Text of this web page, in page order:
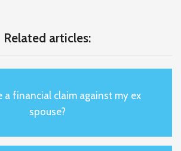
Related articles:
a financial claim against my ex
spouse?